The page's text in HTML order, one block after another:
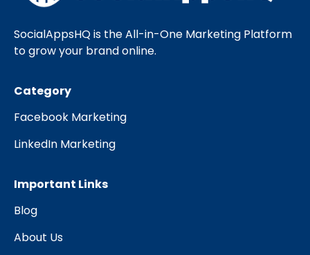
SocialAppsHQ is the All-in-One Marketing Platform
to grow your brand online.
Category
Facebook Marketing
LinkedIn Marketing
Important Links
Blog
About Us